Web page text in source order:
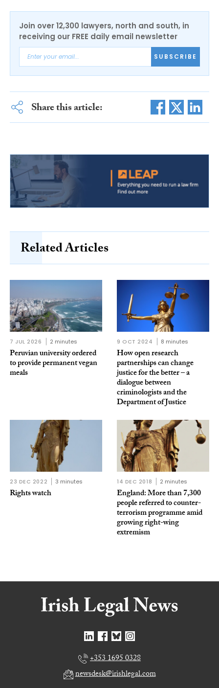
Join over 12,300 lawyers, north and south, in
receiving our FREE daily email newsletter
SUBSCRIBE
Share this article:
Related Articles
7 JUL 2026 2 minutes
Peruvian university ordered
to provide permanent vegan
meals
9 OCT 2024 8 minutes
How open research
partnerships can change
justice for the better – a
dialogue between
criminologists and the
Department of Justice
23 DEC 2022 3 minutes
Rights watch
14 DEC 2018 2 minutes
England: More than 7,300
people referred to counter-
terrorism programme amid
growing right-wing
extremism
+353 1695 0328
newsdesk@irishlegal.com